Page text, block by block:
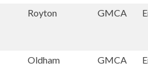
Royton GMCA
Oldham GMCA